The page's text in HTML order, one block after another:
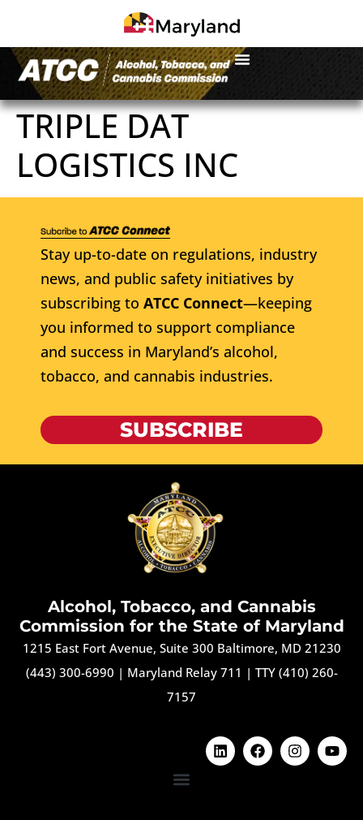
TRIPLE DAT
LOGISTICS INC
Stay up-to-date on regulations, industry
news, and public safety initiatives by
subscribing to ATCC Connect—keeping
you informed to support compliance
and success in Maryland’s alcohol,
tobacco, and cannabis industries.
SUBSCRIBE
Alcohol, Tobacco, and Cannabis
Commission for the State of Maryland
1215 East Fort Avenue, Suite 300 Baltimore, MD 21230
(443) 300-6990 | Maryland Relay 711 | TTY (410) 260-
7157